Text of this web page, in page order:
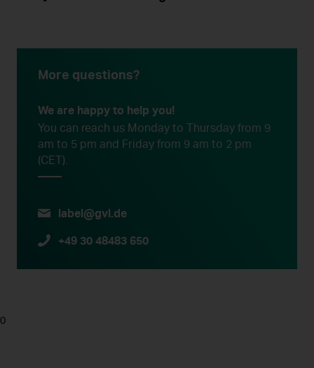
More questions?
We are happy to help you!
You can reach us Monday to Thursday from 9
am to 5 pm and Friday from 9 am to 2 pm
(CET).
label@gvl.de
+49 30 48483 650
0